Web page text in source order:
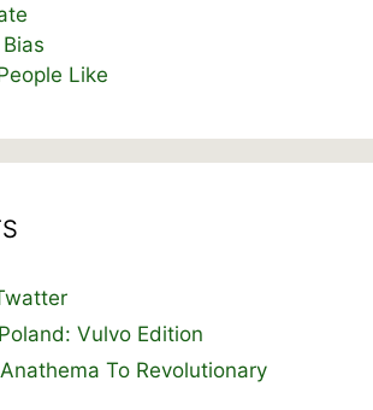
Like
Vulvo Edition
To Revolutionary